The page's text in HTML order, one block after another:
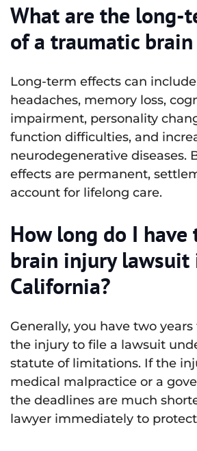
What are the long-
of a traumatic
Long-term effects can
headaches, memory loss,
impairment, personality
function difficulties, and
neurodegenerative diseases.
effects are permanent,
account for lifelong care.
How long do I have
brain injury lawsuit
California?
Generally, you have two
the injury to file a lawsuit
statute of limitations. If the
medical malpractice or a
the deadlines are much
lawyer immediately to